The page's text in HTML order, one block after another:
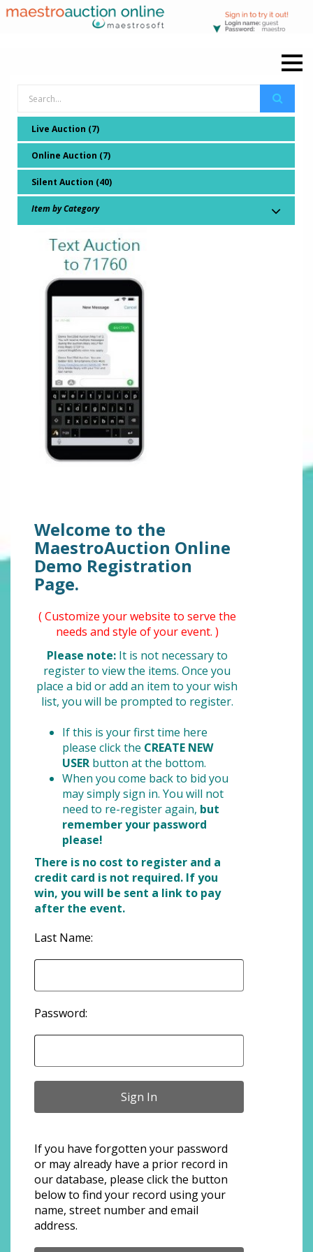
Live Auction (7)
Online Auction (7)
Silent Auction (40)
Item by Category
Welcome to the
MaestroAuction Online
Demo Registration
Page.
( Customize your website to serve the
needs and style of your event. )
Please note:It is not necessary to
register to view the items. Once you
place a bid or add an item to your wish
list, you will be prompted to register.
If this is your first time here
please click the CREATE NEW
USER button at the bottom.
When you come back to bid you
may simply sign in. You will not
need to re-register again, but
remember your password
please!
There is no cost to register and a
credit card is not required. If you
win, you will be sent a link to pay
after the event.
Last Name:
Password:
If you have forgotten your password
or may already have a prior record in
our database, please click the button
below to find your record using your
name, street number and email
address.